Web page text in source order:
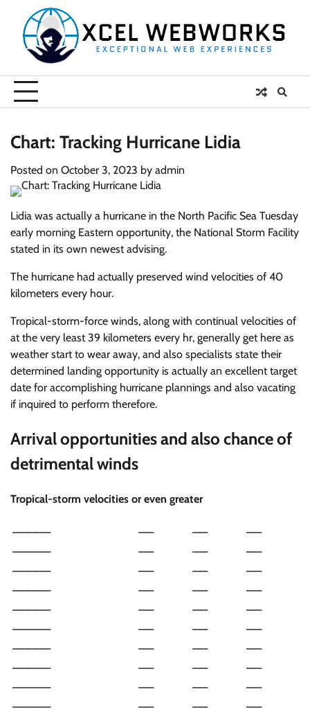
content
Chart: Tracking Hurricane Lidia
Posted on October 3, 2023 by admin
Lidia was actually a hurricane in the North Pacific Sea Tuesday
early morning Eastern opportunity, the National Storm Facility
stated in its own newest advising.
The hurricane had actually preserved wind velocities of 40
kilometers every hour.
Tropical-storm-force winds, along with continual velocities of
at the very least 39 kilometers every hr, generally get here as
weather start to wear away, and also specialists state their
determined landing opportunity is actually an excellent target
date for accomplishing hurricane plannings and also vacating
if inquired to perform therefore.
Arrival opportunities and also chance of
detrimental winds
Tropical-storm velocities or even greater
————— —— ——
——
—————
—— ——
——
—————
—— ——
——
—————
—— ——
——
—————
—— ——
——
—————
—— ——
——
—————
—— ——
——
—————
—— ——
——
—————
—— ——
——
—————
—— —— ——